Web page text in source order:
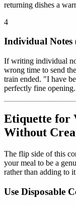
returning dishes a
4
Individual Notes
If writing individual
wrong time to send
train ended. "I have
perfectly fine
Etiquette for
Without
The flip side of this
your meal to be a
rather than adding to
Use Disposable